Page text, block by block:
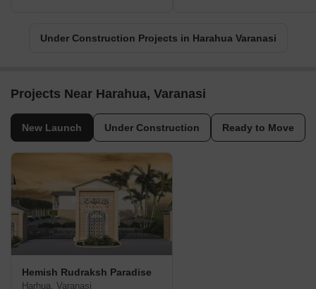
Under Construction Projects in Harahua Varanasi
Projects Near Harahua, Varanasi
New Launch Under Construction Ready to Move
Hemish Rudraksh Paradise
Harhua, Varanasi